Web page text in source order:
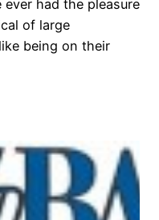
ever had the pleasure
of large
being on their